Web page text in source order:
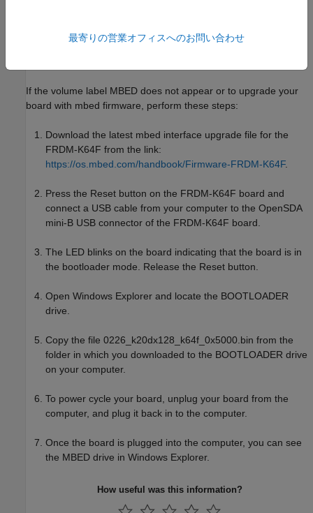
The FRDM-K64F board comes with the mbed CMSIS-DAP
If the volume label MBED does not appear or to upgrade your
board with mbed firmware, perform these steps:
Download the latest mbed interface upgrade file for the
FRDM-K64F from the link:
https://os.mbed.com/handbook/Firmware-FRDM-K64F.
Press the Reset button on the FRDM-K64F board and
connect a USB cable from your computer to the OpenSDA
mini-B USB connector of the FRDM-K64F board.
The LED blinks on the board indicating that the board is in
the bootloader mode. Release the Reset button.
Open Windows Explorer and locate the BOOTLOADER
drive.
Copy the file 0226_k20dx128_k64f_0x5000.bin from the
folder in which you downloaded to the BOOTLOADER drive
on your computer.
To power cycle your board, unplug your board from the
computer, and plug it back in to the computer.
Once the board is plugged into the computer, you can see
the MBED drive in Windows Explorer.
How useful was this information?
最寄りの営業オフィスへのお問い合わせ